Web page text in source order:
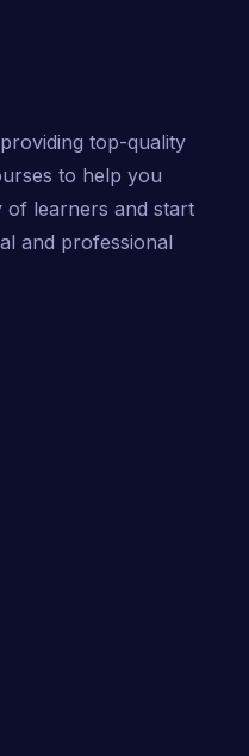
top-quality
to help you
of learners and start
and professional